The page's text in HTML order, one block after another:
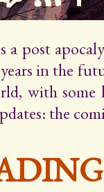
a post
in the
with some
the